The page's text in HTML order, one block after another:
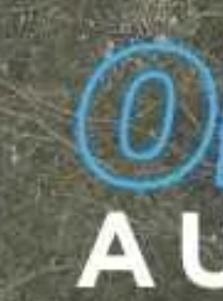
areas, helping improve performance, drivability
and fuel efficiency. From the factory, most Transit
engines are heavily restricted. A professional
remap safely unlocks that potential, making the